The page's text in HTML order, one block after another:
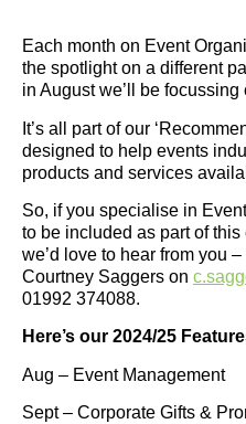
Each month on Event
the spotlight on a different
in August we’ll be
It’s all part of our
designed to help events
products and services
So, if you specialise in
to be included as part of
we’d love to hear from you
Courtney Saggers on
01992 374088.
Here’s our 2024/25
Aug – Event Management
Sept – Corporate Gifts &